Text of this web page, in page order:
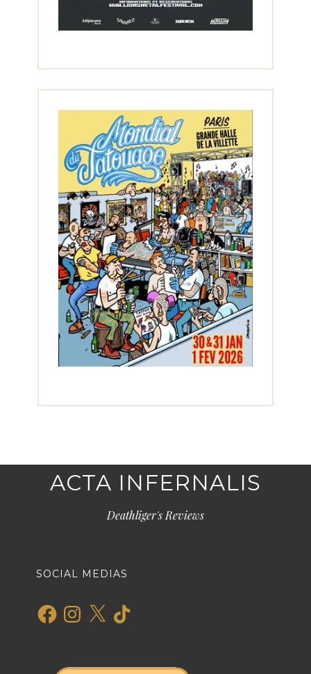
ACTA INFERNALIS
Deathliger's Reviews
SOCIAL MEDIAS
FacebookInstagram
X TikTok